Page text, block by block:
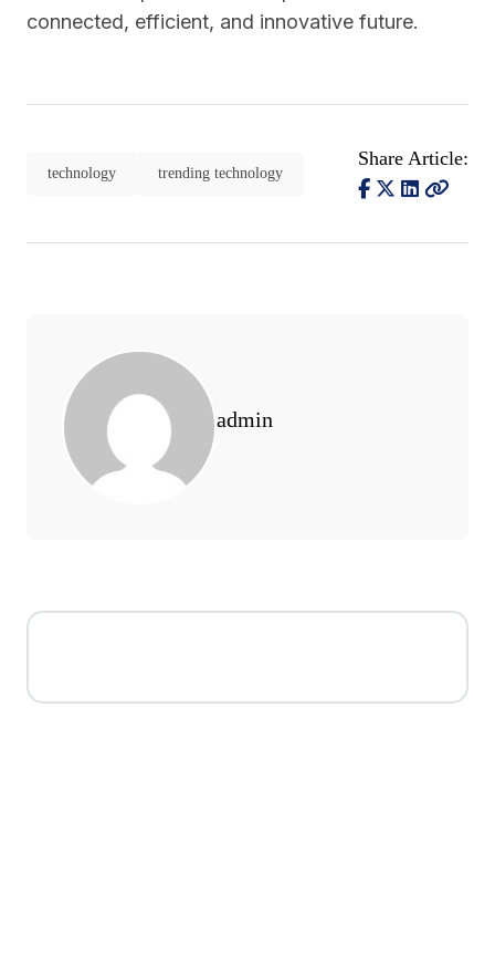
connected, efficient, and innovative future.
technology trending technology
Share Article:
admin